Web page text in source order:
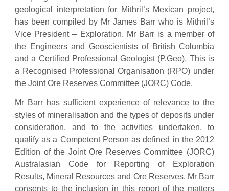
geological interpretation for Mithril’s Mexican project,
has been compiled by Mr James Barr who is Mithril’s
Vice President – Exploration. Mr Barr is a member of
the Engineers and Geoscientists of British Columbia
and a Certified Professional Geologist (P.Geo). This is
a Recognised Professional Organisation (RPO) under
the Joint Ore Reserves Committee (JORC) Code.
Mr Barr has sufficient experience of relevance to the
styles of mineralisation and the types of deposits under
consideration, and to the activities undertaken, to
qualify as a Competent Person as defined in the 2012
Edition of the Joint Ore Reserves Committee (JORC)
Australasian Code for Reporting of Exploration
Results, Mineral Resources and Ore Reserves. Mr Barr
consents to the inclusion in this report of the matters